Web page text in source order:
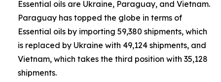
Essential oils are Ukraine, Paraguay, and Vietnam.
Paraguay has topped the globe in terms of
Essential oils by importing 59,380 shipments, which
is replaced by Ukraine with 49,124 shipments, and
Vietnam, which takes the third position with 35,128
shipments.